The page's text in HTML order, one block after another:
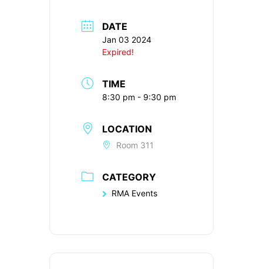
DATE
Jan 03 2024
Expired!
TIME
8:30 pm - 9:30 pm
LOCATION
Room 311
CATEGORY
RMA Events